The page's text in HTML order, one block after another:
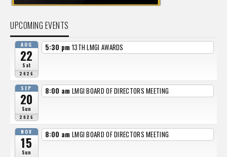
UPCOMING EVENTS
AUG
22
Sat
2026
5:30 pm 13TH LMGI AWARDS
SEP
20
Sun
2026
8:00 am LMGI BOARD OF DIRECTORS MEETING
NOV
15
Sun
8:00 am LMGI BOARD OF DIRECTORS MEETING